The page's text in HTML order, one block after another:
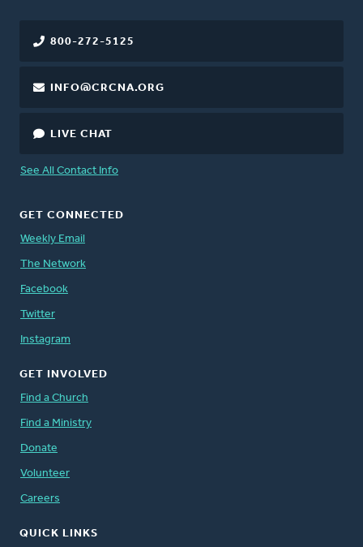
800-272-5125
INFO@CRCNA.ORG
LIVE CHAT
See All Contact Info
GET CONNECTED
Weekly Email
The Network
Facebook
Twitter
Instagram
GET INVOLVED
Find a Church
Find a Ministry
Donate
Volunteer
Careers
QUICK LINKS